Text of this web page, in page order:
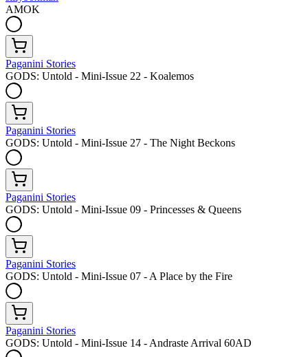
AMOK
Paganini Stories
GODS: Untold - Mini-Issue 22 - Koalemos
Paganini Stories
GODS: Untold - Mini-Issue 27 - The Night Beckons
Paganini Stories
GODS: Untold - Mini-Issue 09 - Princesses & Queens
Paganini Stories
GODS: Untold - Mini-Issue 07 - A Place by the Fire
Paganini Stories
GODS: Untold - Mini-Issue 14 - Andraste Arrival 60AD